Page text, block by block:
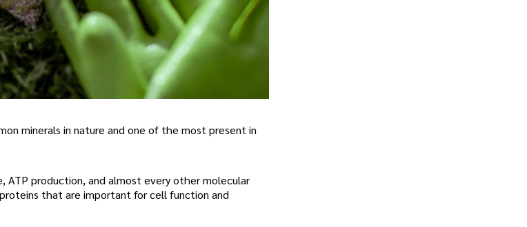
minerals in nature and one of the most present in
production, and almost every other molecular
that are important for cell function and